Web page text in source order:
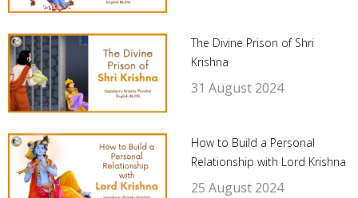
The Divine Prison of Shri
Krishna
31 August 2024
How to Build a Personal
Relationship with Lord Krishna
25 August 2024